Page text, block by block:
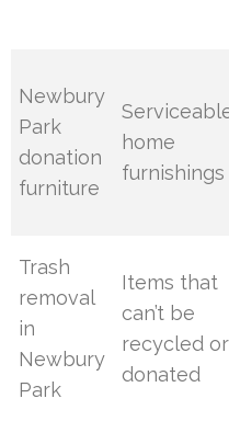
Newbury
Park
donation
furniture
home
furnishings
Trash
removal
in
Newbury
Park
Items that
can’t be
recycled or
donated